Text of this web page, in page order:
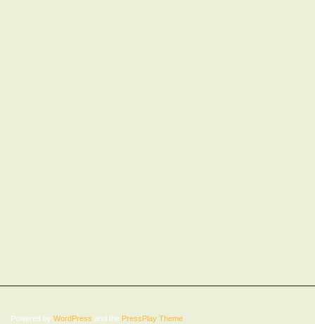
Powered by WordPress and the PressPlay Theme